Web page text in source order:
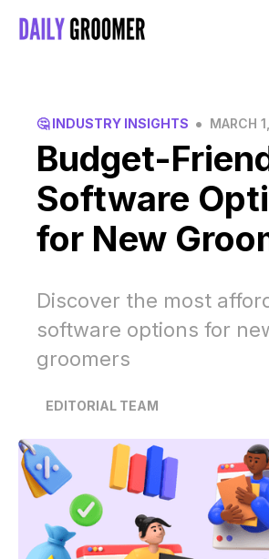
🤔 INDUSTRY INSIGHTS • MARCH
Budget-
Software
for New
Discover the most
software options for
groomers
EDITORIAL TEAM